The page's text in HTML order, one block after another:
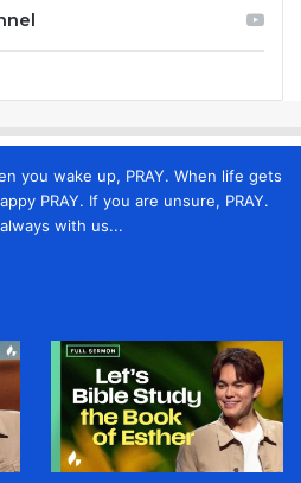
you wake up, PRAY. When life gets
PRAY. If you are unsure, PRAY.
with us...